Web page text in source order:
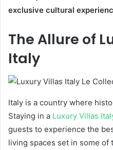
exclusive cultural
The Allure of
Italy
Italy is a country where
Staying in a Luxury Villas
guests to experience the
living spaces set in some of